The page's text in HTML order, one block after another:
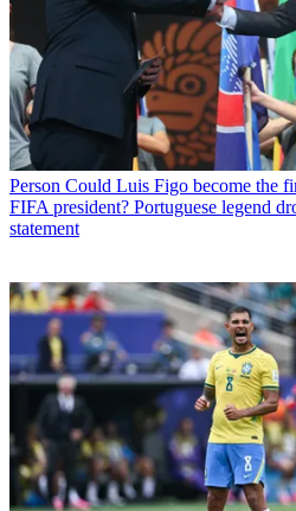
Person Could Luis Figo become the
FIFA president? Portuguese legend
statement